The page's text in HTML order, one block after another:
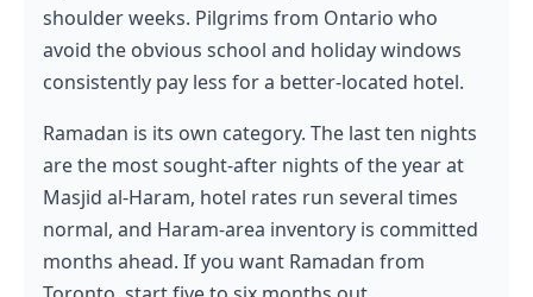
shoulder weeks. Pilgrims from Ontario who
avoid the obvious school and holiday windows
consistently pay less for a better-located hotel.
Ramadan is its own category. The last ten nights
are the most sought-after nights of the year at
Masjid al-Haram, hotel rates run several times
normal, and Haram-area inventory is committed
months ahead. If you want Ramadan from